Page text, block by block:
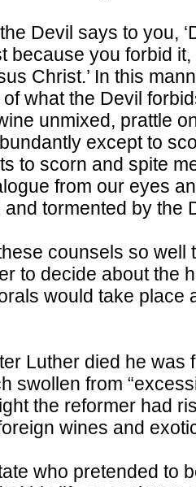
Devil says to you,
because you forbid
Christ.’ In this
what the Devil
unmixed, prattle
except to
to scorn and spite
from our eyes
tormented by the
counsels so well
to decide about the
would take place
Luther died he was
swollen from
the reformer had
wines and
who pretended to